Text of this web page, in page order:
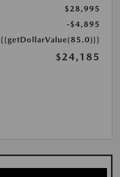
$28,995
-$4,895
{{getDollarValue(85.0)}}
$24,185